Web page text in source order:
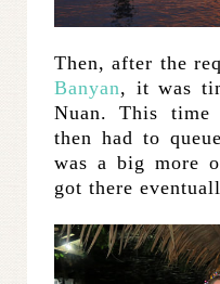
Then, after the
Banyan, it was
Nuan. This
then had to
was a big more
got there